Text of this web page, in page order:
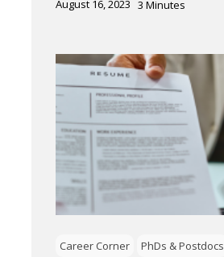
August 16, 2023 3 Minutes
Career Corner PhDs & Postdocs